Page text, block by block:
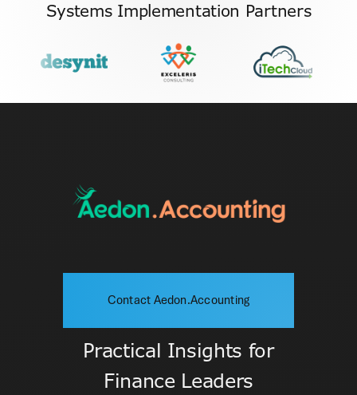
Systems Implementation Partners
Contact Aedon.Accounting
Practical Insights for
Finance Leaders